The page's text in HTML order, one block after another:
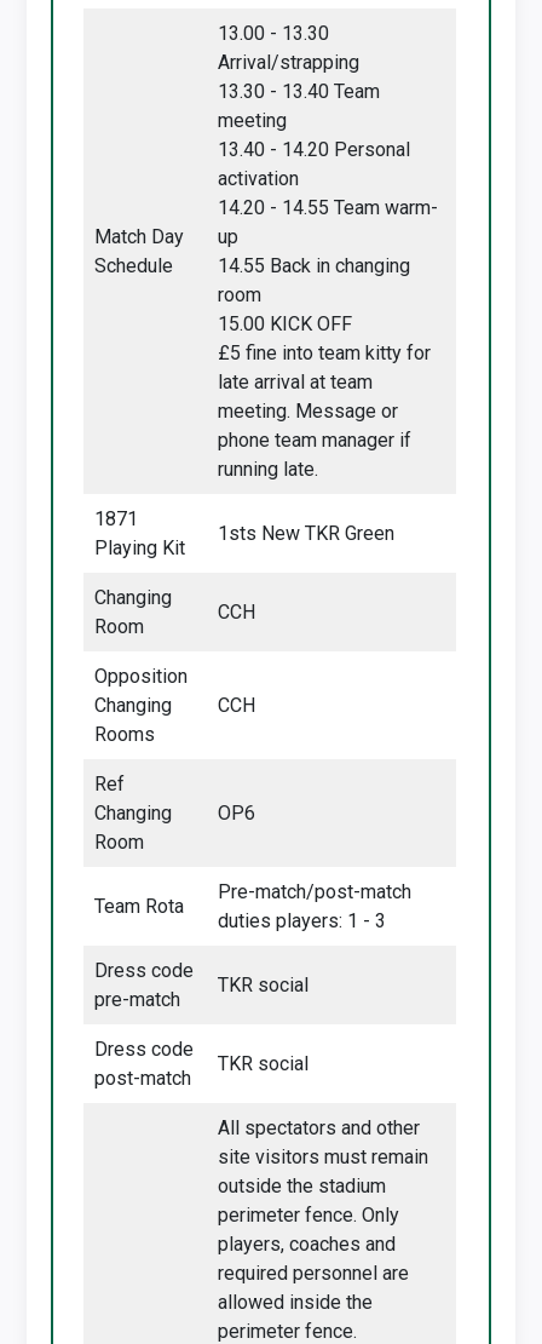
Match Day
Schedule
13.00 - 13.30
Arrival/strapping
13.30 - 13.40 Team
meeting
13.40 - 14.20 Personal
activation
14.20 - 14.55 Team warm-
up
14.55 Back in changing
room
15.00 KICK OFF
£5 fine into team kitty for
late arrival at team
meeting. Message or
phone team manager if
running late.
1871
Playing Kit
1sts New TKR Green
Changing
Room
CCH
Opposition
Changing
Rooms
CCH
Ref
Changing
Room
OP6
Team Rota
Pre-match/post-match
duties players: 1 - 3
Dress code
pre-match
TKR social
Dress code
post-match
TKR social
All spectators and other
site visitors must remain
outside the stadium
perimeter fence. Only
players, coaches and
required personnel are
allowed inside the
perimeter fence.